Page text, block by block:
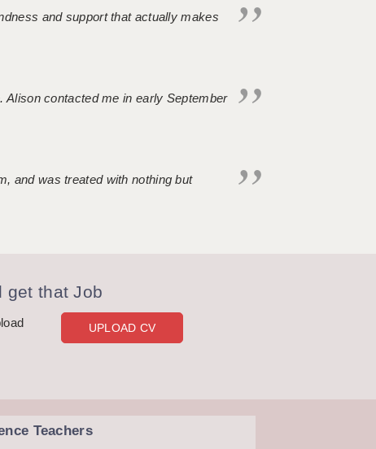
and support that actually makes
Alison contacted me in early September
and was treated with nothing but
get that Job
UPLOAD CV
Teachers